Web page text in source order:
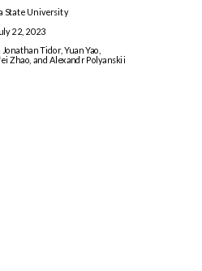
State University
22, 2023
Tidor, Yuan Yao,
Zhao, and Alexandr Polyanskii